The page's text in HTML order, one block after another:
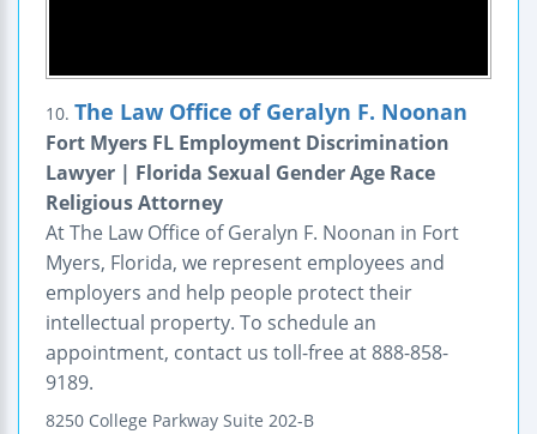
10. The Law Office of Geralyn F. Noonan
Fort Myers FL Employment Discrimination
Lawyer | Florida Sexual Gender Age Race
Religious Attorney
At The Law Office of Geralyn F. Noonan in Fort
Myers, Florida, we represent employees and
employers and help people protect their
intellectual property. To schedule an
appointment, contact us toll-free at 888-858-
9189.
8250 College Parkway Suite 202-B